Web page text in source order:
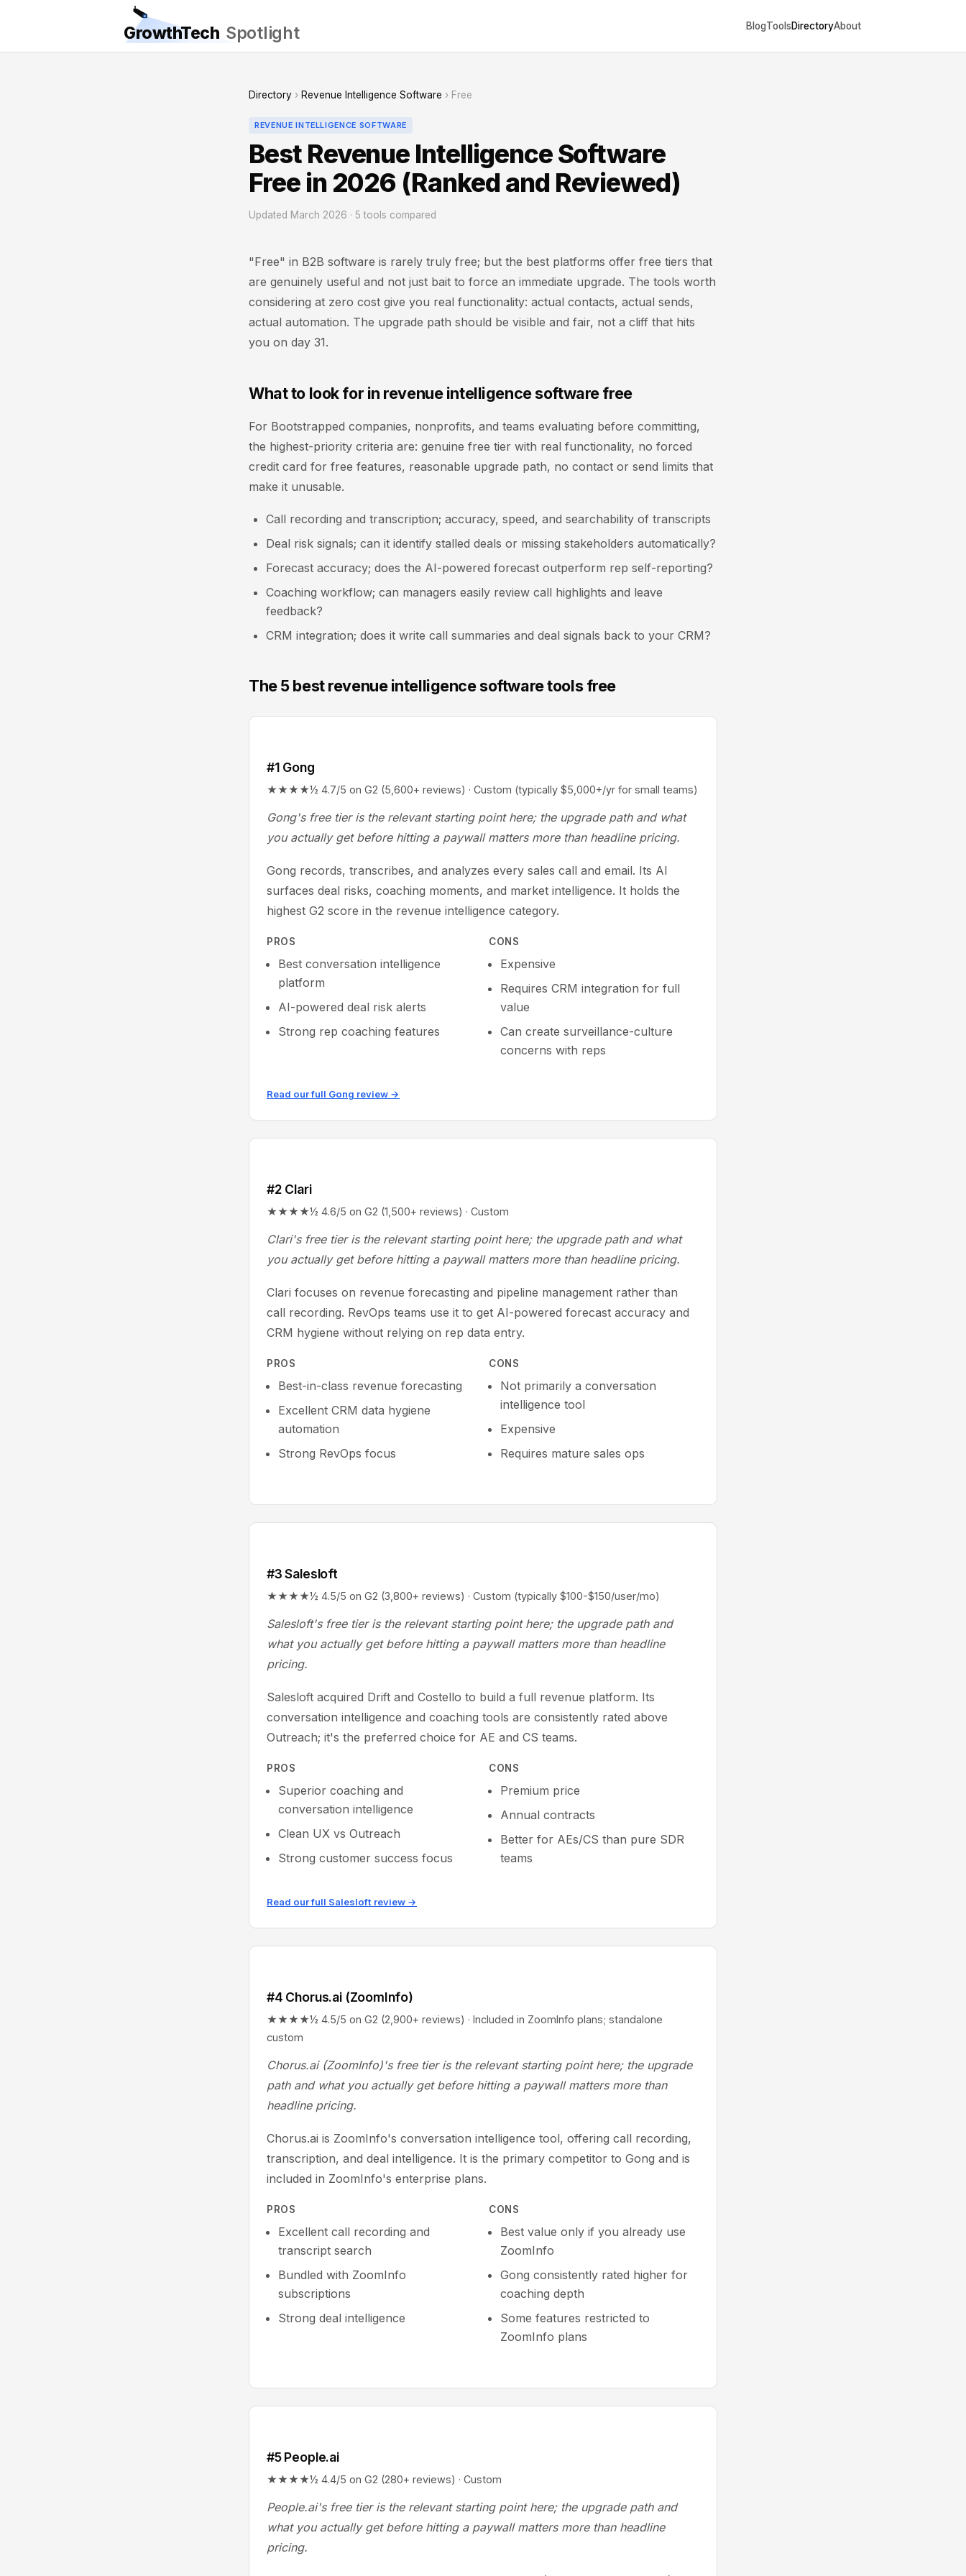
GrowthTech Spotlight BlogToolsDirectoryAbout
Directory › Revenue Intelligence Software › Free
REVENUE INTELLIGENCE SOFTWARE
Best Revenue Intelligence Software
Free in 2026 (Ranked and Reviewed)
Updated March 2026 · 5 tools compared
"Free" in B2B software is rarely truly free; but the best platforms offer free tiers that
are genuinely useful and not just bait to force an immediate upgrade. The tools worth
considering at zero cost give you real functionality: actual contacts, actual sends,
actual automation. The upgrade path should be visible and fair, not a cliff that hits
you on day 31.
What to look for in revenue intelligence software free
For Bootstrapped companies, nonprofits, and teams evaluating before committing,
the highest-priority criteria are: genuine free tier with real functionality, no forced
credit card for free features, reasonable upgrade path, no contact or send limits that
make it unusable.
Call recording and transcription; accuracy, speed, and searchability of transcripts
Deal risk signals; can it identify stalled deals or missing stakeholders automatically?
Forecast accuracy; does the AI-powered forecast outperform rep self-reporting?
Coaching workflow; can managers easily review call highlights and leave
feedback?
CRM integration; does it write call summaries and deal signals back to your CRM?
The 5 best revenue intelligence software tools free
#1 Gong
★★★★½ 4.7/5 on G2 (5,600+ reviews) · Custom (typically $5,000+/yr for small teams)
Gong's free tier is the relevant starting point here; the upgrade path and what
you actually get before hitting a paywall matters more than headline pricing.
Gong records, transcribes, and analyzes every sales call and email. Its AI
surfaces deal risks, coaching moments, and market intelligence. It holds the
highest G2 score in the revenue intelligence category.
PROS
Best conversation intelligence
platform
AI-powered deal risk alerts
Strong rep coaching features
CONS
Expensive
Requires CRM integration for full
value
Can create surveillance-culture
concerns with reps
Read our full Gong review →
#2 Clari
★★★★½ 4.6/5 on G2 (1,500+ reviews) · Custom
Clari's free tier is the relevant starting point here; the upgrade path and what
you actually get before hitting a paywall matters more than headline pricing.
Clari focuses on revenue forecasting and pipeline management rather than
call recording. RevOps teams use it to get AI-powered forecast accuracy and
CRM hygiene without relying on rep data entry.
PROS
Best-in-class revenue forecasting
Excellent CRM data hygiene
automation
Strong RevOps focus
CONS
Not primarily a conversation
intelligence tool
Expensive
Requires mature sales ops
#3 Salesloft
★★★★½ 4.5/5 on G2 (3,800+ reviews) · Custom (typically $100-$150/user/mo)
Salesloft's free tier is the relevant starting point here; the upgrade path and
what you actually get before hitting a paywall matters more than headline
pricing.
Salesloft acquired Drift and Costello to build a full revenue platform. Its
conversation intelligence and coaching tools are consistently rated above
Outreach; it's the preferred choice for AE and CS teams.
PROS
Superior coaching and
conversation intelligence
Clean UX vs Outreach
Strong customer success focus
CONS
Premium price
Annual contracts
Better for AEs/CS than pure SDR
teams
Read our full Salesloft review →
#4 Chorus.ai (ZoomInfo)
★★★★½ 4.5/5 on G2 (2,900+ reviews) · Included in ZoomInfo plans; standalone
custom
Chorus.ai (ZoomInfo)'s free tier is the relevant starting point here; the upgrade
path and what you actually get before hitting a paywall matters more than
headline pricing.
Chorus.ai is ZoomInfo's conversation intelligence tool, offering call recording,
transcription, and deal intelligence. It is the primary competitor to Gong and is
included in ZoomInfo's enterprise plans.
PROS
Excellent call recording and
transcript search
Bundled with ZoomInfo
subscriptions
Strong deal intelligence
CONS
Best value only if you already use
ZoomInfo
Gong consistently rated higher for
coaching depth
Some features restricted to
ZoomInfo plans
#5 People.ai
★★★★½ 4.4/5 on G2 (280+ reviews) · Custom
People.ai's free tier is the relevant starting point here; the upgrade path and
what you actually get before hitting a paywall matters more than headline
pricing.